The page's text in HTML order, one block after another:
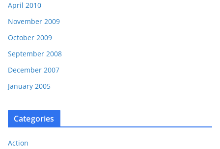
April 2010
November 2009
October 2009
September 2008
December 2007
January 2005
Categories
Action